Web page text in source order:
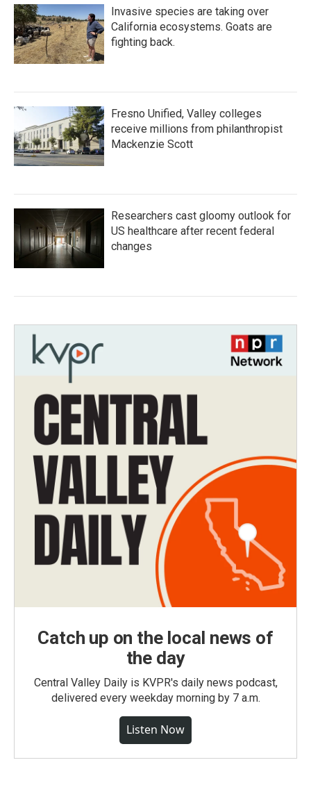
Invasive species are taking over
California ecosystems. Goats are
fighting back.
Fresno Unified, Valley colleges
receive millions from philanthropist
Mackenzie Scott
Researchers cast gloomy outlook for
US healthcare after recent federal
changes
Catch up on the local news of
the day
Central Valley Daily is KVPR's daily news podcast,
delivered every weekday morning by 7 a.m.
Listen Now